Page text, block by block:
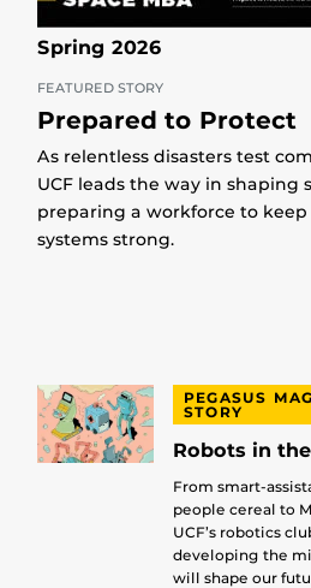
Spring 2026
FEATURED STORY
Prepared to Protect
As relentless disasters test
UCF leads the way in shaping
preparing a workforce to keep
systems strong.
PEGASUS
STORY
Robots in
From smart-
people cereal to
UCF’s robotics
developing the
will shape our